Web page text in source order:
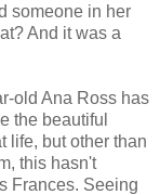
someone in her
And it was a
old Ana Ross has
the beautiful
life, but other than
this hasn't
Frances. Seeing